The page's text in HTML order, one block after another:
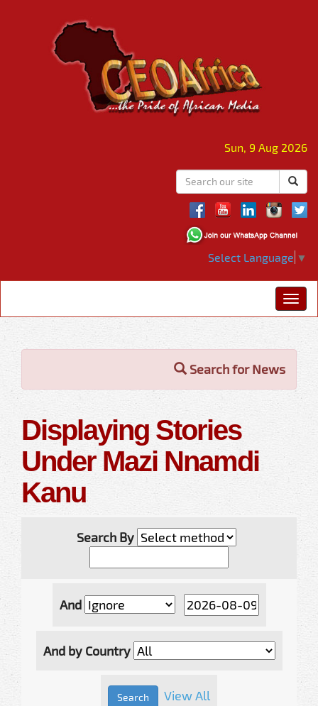
Sun, 9 Aug 2026
Select Language ▼
Search for News
Displaying Stories
Under Mazi Nnamdi
Kanu
Search By
And
And by Country
View All